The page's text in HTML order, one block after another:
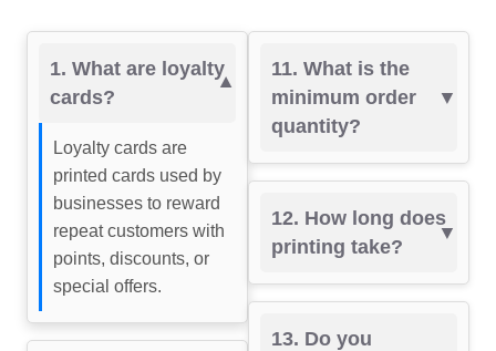
1. What are loyalty
cards?
Loyalty cards are
printed cards used by
businesses to reward
repeat customers with
points, discounts, or
special offers.
11. What is the
minimum order
quantity?
12. How long does
printing take?
13. Do you